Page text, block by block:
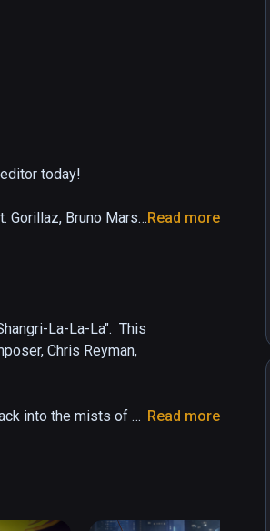
today!
Gorillaz, Bruno Mars,
unique combination
including "custom
Read more
La-La-La".  This
Chris Reyman,
into the mists of
Read more